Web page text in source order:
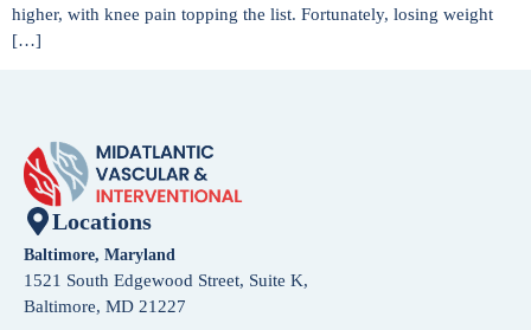
higher, with knee pain topping the list. Fortunately, losing weight
[…]
Locations
Baltimore, Maryland
1521 South Edgewood Street, Suite K,
Baltimore, MD 21227